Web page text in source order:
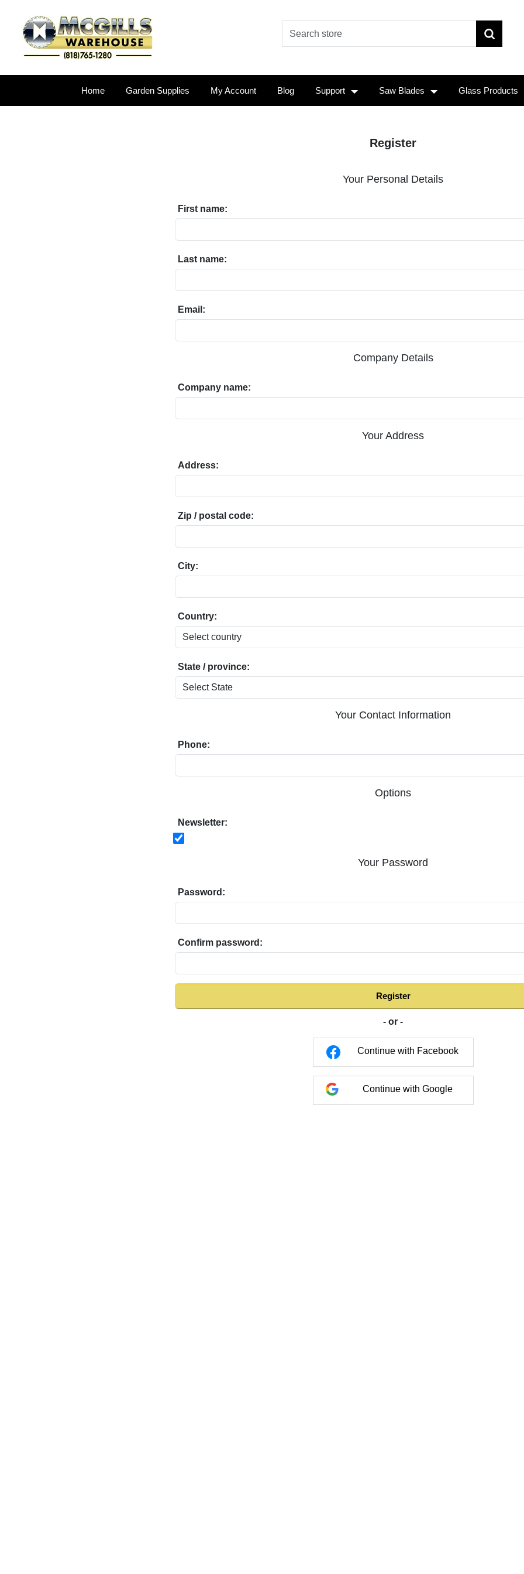
Home Garden Supplies My Account Blog Support Saw Blades Glass Products
Register
Your Personal Details
First name:
Last name:
Email:
Company Details
Company name:
Your Address
Address:
Zip / postal code:
City:
Country:
State / province:
Your Contact Information
Phone:
Options
Newsletter:
Your Password
Password:
Confirm password:
Register
- or -
Continue with Facebook
Continue with Google